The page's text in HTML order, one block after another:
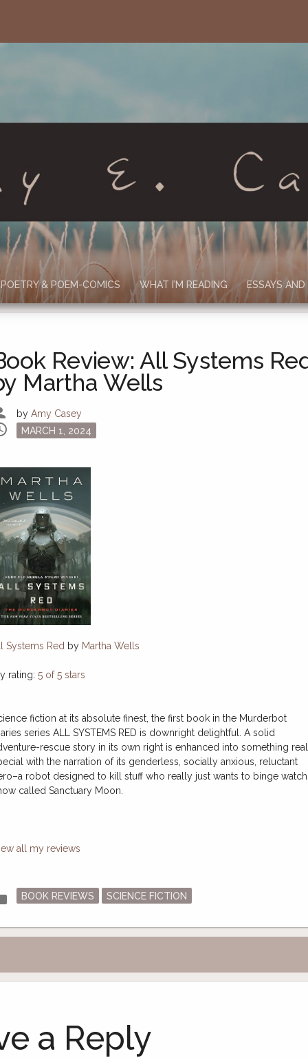
POETRY & POEM-COMICS WHAT I’M READING ESSAYS
Review: All Systems
Martha Wells
by Amy Casey
Posted
MARCH 1, 2024
Systems Red by Martha Wells
rating: 5 of 5 stars
fiction at its absolute finest, the first book in the Murderbot
series ALL SYSTEMS RED is downright delightful. A solid
rescue story in its own right is enhanced into something
with the narration of its genderless, socially anxious, reluctant
robot designed to kill stuff who really just wants to binge watch
called Sanctuary Moon.
all my reviews
Posted
in
BOOK REVIEWS SCIENCE FICTION
a Reply